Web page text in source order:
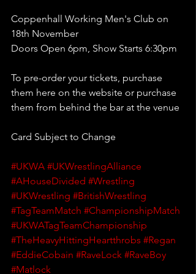
Coppenhall Working Men's Club on
18th November
Doors Open 6pm, Show Starts 6:30pm
To pre-order your tickets, purchase
them here on the website or purchase
them from behind the bar at the venue
Card Subject to Change
#UKWA #UKWrestlingAlliance
#AHouseDivided #Wrestling
#UKWrestling #BritishWrestling
#TagTeamMatch #ChampionshipMatch
#UKWATagTeamChampionship
#TheHeavyHittingHeartthrobs #Regan
#EddieCobain #RaveLock #RaveBoy
#Matlock